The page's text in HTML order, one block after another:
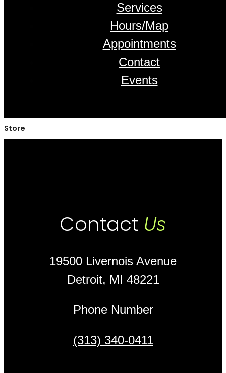
Services
Hours/Map
Appointments
Contact
Events
Store
Contact Us
19500 Livernois Avenue
Detroit, MI 48221
Phone Number
(313) 340-0411